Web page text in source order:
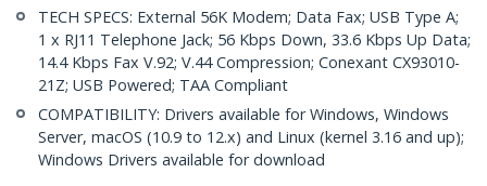
TECH SPECS: External 56K Modem; Data Fax; USB Type A;
1 x RJ11 Telephone Jack; 56 Kbps Down, 33.6 Kbps Up Data;
14.4 Kbps Fax V.92; V.44 Compression; Conexant CX93010-
21Z; USB Powered; TAA Compliant
COMPATIBILITY: Drivers available for Windows, Windows
Server, macOS (10.9 to 12.x) and Linux (kernel 3.16 and up);
Windows Drivers available for download